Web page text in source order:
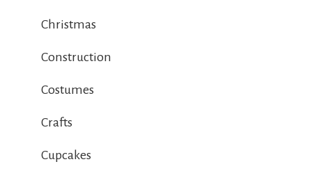
Christmas
Construction
Costumes
Crafts
Cupcakes